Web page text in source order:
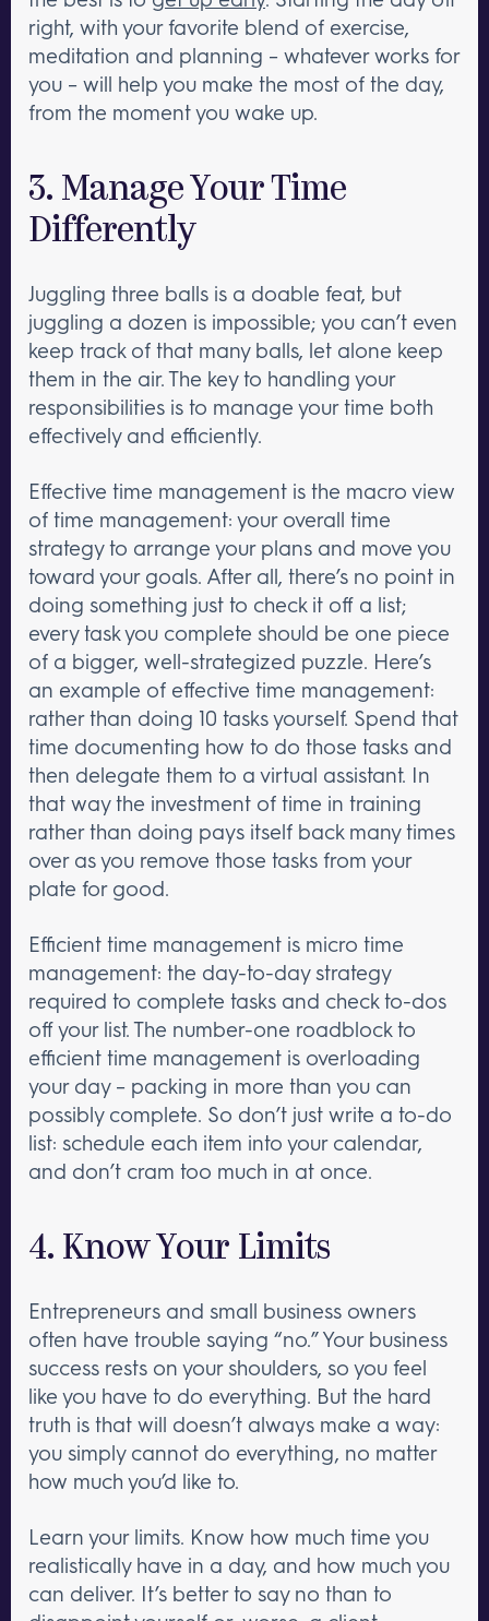
right, with your favorite blend of exercise,
meditation and planning – whatever works for
you – will help you make the most of the day,
from the moment you wake up.
3. Manage Your Time
Differently
Juggling three balls is a doable feat, but
juggling a dozen is impossible; you can’t even
keep track of that many balls, let alone keep
them in the air. The key to handling your
responsibilities is to manage your time both
effectively and efficiently.
Effective time management is the macro view
of time management: your overall time
strategy to arrange your plans and move you
toward your goals. After all, there’s no point in
doing something just to check it off a list;
every task you complete should be one piece
of a bigger, well-strategized puzzle. Here’s
an example of effective time management:
rather than doing 10 tasks yourself. Spend that
time documenting how to do those tasks and
then delegate them to a virtual assistant. In
that way the investment of time in training
rather than doing pays itself back many times
over as you remove those tasks from your
plate for good.
Efficient time management is micro time
management: the day-to-day strategy
required to complete tasks and check to-dos
off your list. The number-one roadblock to
efficient time management is overloading
your day – packing in more than you can
possibly complete. So don’t just write a to-do
list: schedule each item into your calendar,
and don’t cram too much in at once.
4. Know Your Limits
Entrepreneurs and small business owners
often have trouble saying “no.” Your business
success rests on your shoulders, so you feel
like you have to do everything. But the hard
truth is that will doesn’t always make a way:
you simply cannot do everything, no matter
how much you’d like to.
Learn your limits. Know how much time you
realistically have in a day, and how much you
can deliver. It’s better to say no than to